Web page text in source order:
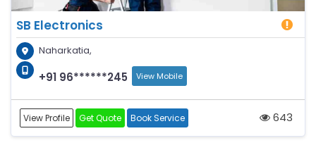
SB Electronics
Naharkatia,
+91 96******245 View Mobile
View Profile Get Quote Book Service 643